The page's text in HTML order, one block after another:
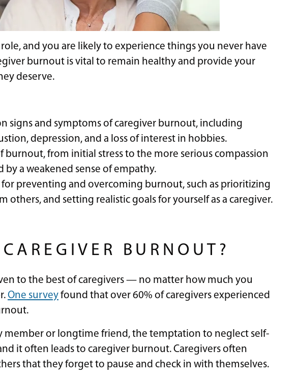
and you are likely to experience things you never have
burnout is vital to remain healthy and provide your
deserve.
signs and symptoms of caregiver burnout, including
depression, and a loss of interest in hobbies.
burnout, from initial stress to the more serious compassion
by a weakened sense of empathy.
for preventing and overcoming burnout, such as prioritizing
others, and setting realistic goals for yourself as a caregiver.
BURNOUT?
to the best of caregivers — no matter how much you
One surveyfound that over 60% of caregivers experienced
member or longtime friend, the temptation to neglect self-
it often leads to caregiver burnout. Caregivers often
that they forget to pause and check in with themselves.